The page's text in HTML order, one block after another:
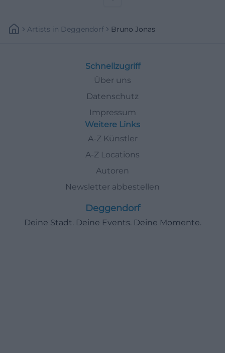
Artists In Deggendorf Bruno Jonas
Schnellzugriff
Über uns
Datenschutz
Impressum
Weitere Links
A-Z Künstler
A-Z Locations
Autoren
Newsletter abbestellen
Deggendorf
Deine Stadt. Deine Events. Deine Momente.